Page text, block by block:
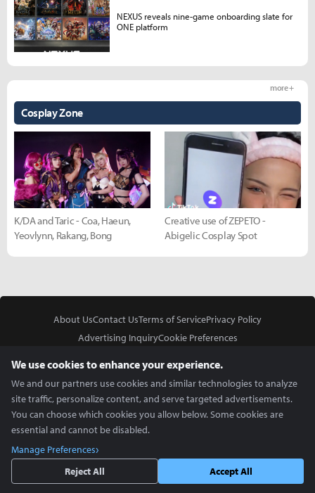
Cosplay Zone
more +
K/DA and Taric - Coa, Haeun,
Yeovlynn, Rakang, Bong
Creative use of ZEPETO -
Abigelic Cosplay Spot
NEXUS reveals nine-game onboarding slate for
ONE platform
About UsContact UsTerms of ServicePrivacy Policy
Advertising InquiryCookie Preferences
Copyright © 2026 Inven Global English, LLC. All rights reserved.
We use cookies to enhance your experience.
We and our partners use cookies and similar technologies to analyze
site traffic, personalize content, and serve targeted advertisements.
You can choose which cookies you allow below. Some cookies are
essential and cannot be disabled.
Manage Preferences
Reject All
Accept All